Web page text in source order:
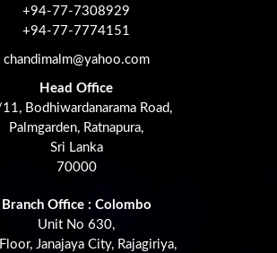
+94-77-7308929
+94-77-7774151
chandimalm@yahoo.com
Head Office
Bodhiwardanarama Road,
Palmgarden, Ratnapura,
Sri Lanka
70000
Branch Office : Colombo
Unit No 630,
Janajaya City, Rajagiriya,